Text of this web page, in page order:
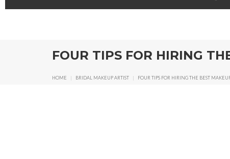
FOUR TIPS FOR HIRING
HOME | BRIDAL MAKEUP ARTIST | FOUR TIPS FOR HIRING THE BEST